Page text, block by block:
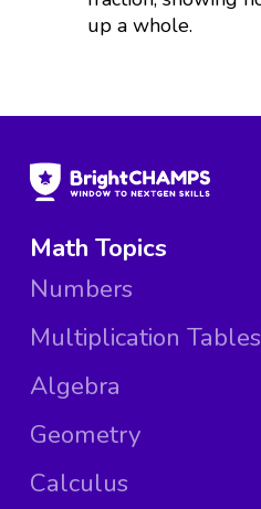
up a whole.
Math Topics
Numbers
Multiplication Tables
Algebra
Geometry
Calculus